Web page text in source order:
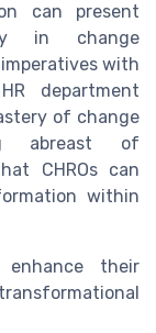
can present
in change
with
department
of change
abreast of
CHROs can
within
enhance their